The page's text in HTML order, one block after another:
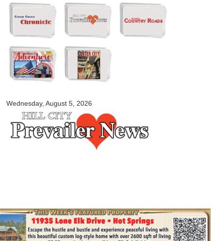
Skip to
main
content
Wednesday, August 5, 2026
myblackhillscountry.com